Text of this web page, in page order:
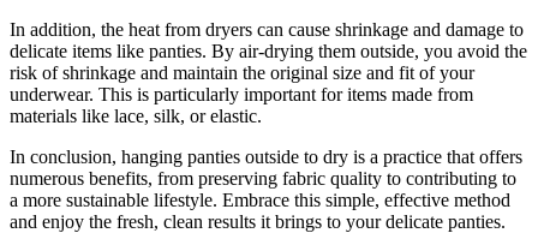
In addition, the heat from dryers can cause shrinkage and damage to
delicate items like panties. By air-drying them outside, you avoid the
risk of shrinkage and maintain the original size and fit of your
underwear. This is particularly important for items made from
materials like lace, silk, or elastic.
In conclusion, hanging panties outside to dry is a practice that offers
numerous benefits, from preserving fabric quality to contributing to
a more sustainable lifestyle. Embrace this simple, effective method
and enjoy the fresh, clean results it brings to your delicate panties.